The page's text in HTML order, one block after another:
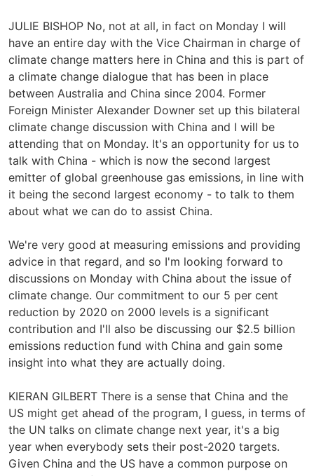
JULIE BISHOP No, not at all, in fact on Monday I will
have an entire day with the Vice Chairman in charge of
climate change matters here in China and this is part of
a climate change dialogue that has been in place
between Australia and China since 2004. Former
Foreign Minister Alexander Downer set up this bilateral
climate change discussion with China and I will be
attending that on Monday. It's an opportunity for us to
talk with China - which is now the second largest
emitter of global greenhouse gas emissions, in line with
it being the second largest economy - to talk to them
about what we can do to assist China.
We're very good at measuring emissions and providing
advice in that regard, and so I'm looking forward to
discussions on Monday with China about the issue of
climate change. Our commitment to our 5 per cent
reduction by 2020 on 2000 levels is a significant
contribution and I'll also be discussing our $2.5 billion
emissions reduction fund with China and gain some
insight into what they are actually doing.
KIERAN GILBERT There is a sense that China and the
US might get ahead of the program, I guess, in terms of
the UN talks on climate change next year, it's a big
year when everybody sets their post-2020 targets.
Given China and the US have a common purpose on